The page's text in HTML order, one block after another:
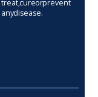
treat, cure or prevent
any disease.